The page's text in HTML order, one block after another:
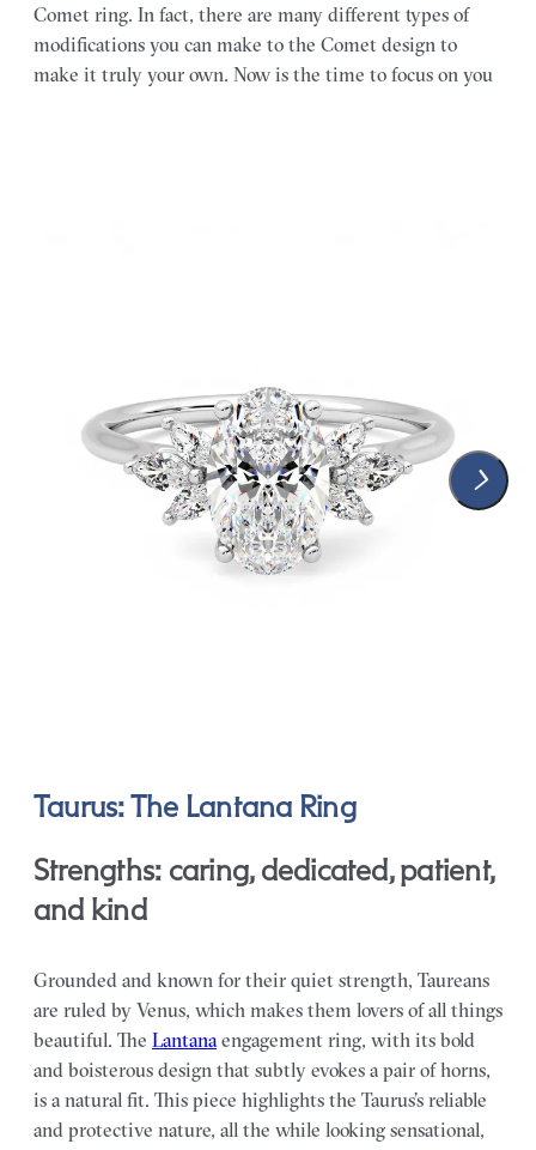
Comet ring. In fact, there are many different types of
modifications you can make to the Comet design to
make it truly your own. Now is the time to focus on you
Taurus: The Lantana Ring
Strengths: caring, dedicated, patient,
and kind
Grounded and known for their quiet strength, Taureans
are ruled by Venus, which makes them lovers of all things
beautiful. The Lantana engagement ring, with its bold
and boisterous design that subtly evokes a pair of horns,
is a natural fit. This piece highlights the Taurus’s reliable
and protective nature, all the while looking sensational,